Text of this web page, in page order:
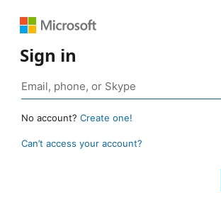
Sign in
No account? Create one!
Can’t access your account?